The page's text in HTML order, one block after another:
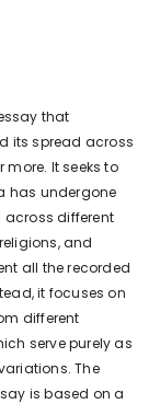
that
its spread across
It seeks to
has undergone
across different
and
all the recorded
it focuses on
different
serve purely as
The
is based on a